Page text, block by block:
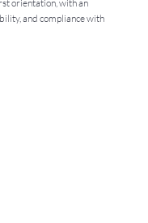
orientation, with an
and compliance with